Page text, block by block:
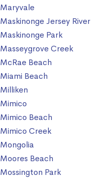
Maryvale
Maskinonge Jersey River
Maskinonge Park
Masseygrove Creek
McRae Beach
Miami Beach
Milliken
Mimico
Mimico Beach
Mimico Creek
Mongolia
Moores Beach
Mossington Park